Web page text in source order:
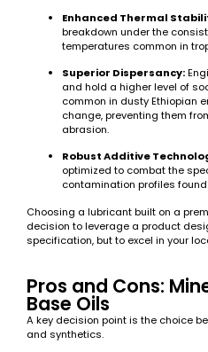
Enhanced Thermal
breakdown under the
temperatures common in
Superior Dispersancy:
and hold a higher level of
common in dusty Ethiopian
change, preventing them
abrasion.
Robust Additive
optimized to combat the
contamination profiles
Choosing a lubricant built on a
decision to leverage a product
specification, but to excel in your
Pros and Cons:
Base Oils
A key decision point is the choice
and synthetics.